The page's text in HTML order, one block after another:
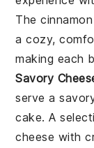
Thecinnamon
a cozy,
making each
Savory
serve a
cake. A
cheese with